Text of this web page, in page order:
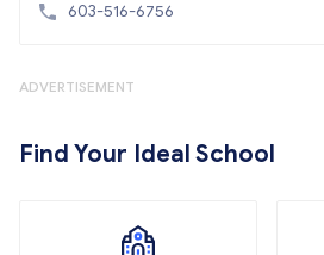
603-516-6756
ADVERTISEMENT
Find Your Ideal School